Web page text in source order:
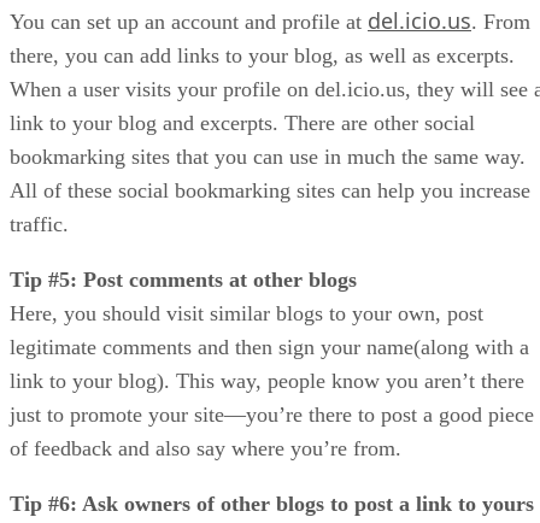
You can set up an account and profile at del.icio.us. From
there, you can add links to your blog, as well as excerpts.
When a user visits your profile on del.icio.us, they will see
link to your blog and excerpts. There are other social
bookmarking sites that you can use in much the same way.
All of these social bookmarking sites can help you increase
traffic.
Tip #5: Post comments at other blogs
Here, you should visit similar blogs to your own, post
legitimate comments and then sign your name(along with a
link to your blog). This way, people know you aren’t there
just to promote your site—you’re there to post a good piece
of feedback and also say where you’re from.
Tip #6: Ask owners of other blogs to post a link to yours